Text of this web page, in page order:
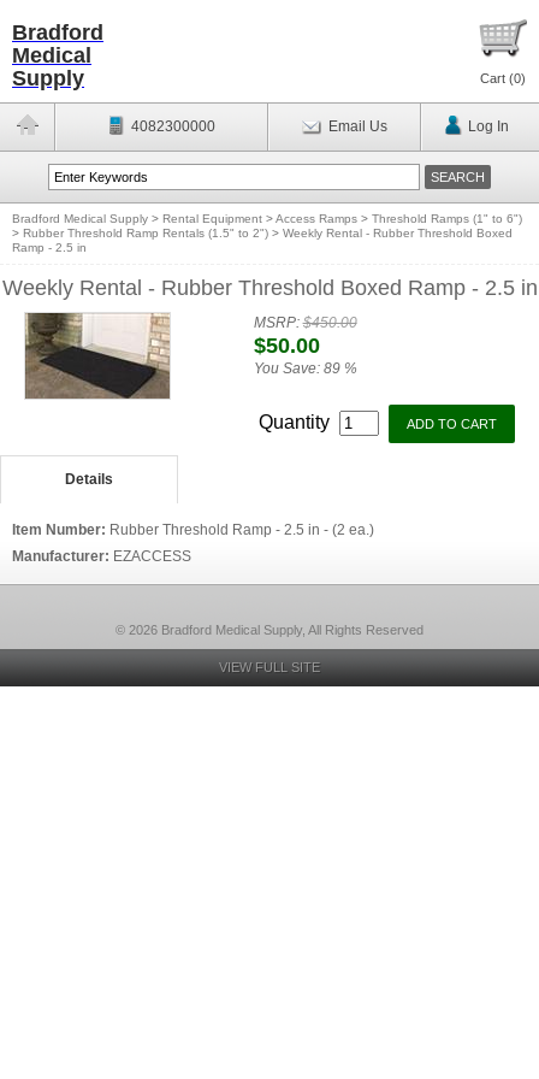
Bradford
Medical
Supply
Cart (0)
4082300000 Email Us Log In
Bradford Medical Supply > Rental Equipment >Access Ramps > Threshold Ramps (1" to 6")
> Rubber Threshold Ramp Rentals (1.5" to 2") > Weekly Rental - Rubber Threshold Boxed
Ramp - 2.5 in
Weekly Rental - Rubber Threshold Boxed Ramp - 2.5 in
MSRP:$450.00
$50.00
You Save: 89 %
Quantity
Details
Item Number: Rubber Threshold Ramp - 2.5 in - (2 ea.)
Manufacturer: EZACCESS
© 2026 Bradford Medical Supply, All Rights Reserved
VIEW FULL SITE